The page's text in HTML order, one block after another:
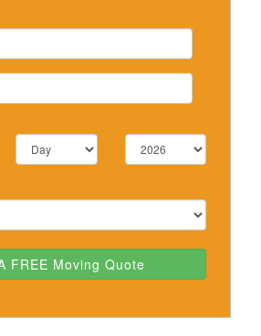
FREE Moving Quote